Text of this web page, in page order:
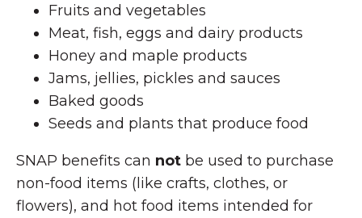
Fruits and vegetables
Meat, fish, eggs and dairy products
Honey and maple products
Jams, jellies, pickles and sauces
Baked goods
Seeds and plants that produce food
SNAP benefits can not be used to purchase
non-food items (like crafts, clothes, or
flowers), and hot food items intended for